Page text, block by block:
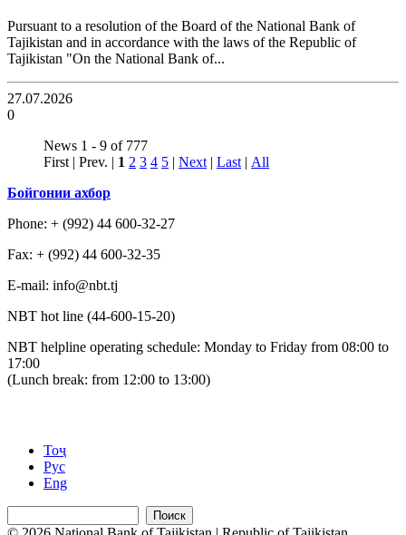
Pursuant to a resolution of the Board of the National Bank of
Tajikistan and in accordance with the laws of the Republic of
Tajikistan "On the National Bank of...
27.07.2026
0
News 1 - 9 of 777
First | Prev. | 1 2 3 4 5 | Next | Last | All
Бойгонии ахбор
Phone: + (992) 44 600-32-27
Fax: + (992) 44 600-32-35
Е-mail: info@nbt.tj
NBT hot line (44-600-15-20)
NBT helpline operating schedule: Monday to Friday from 08:00 to
17:00
(Lunch break: from 12:00 to 13:00)
Тоҷ
Рус
Eng
Поиск